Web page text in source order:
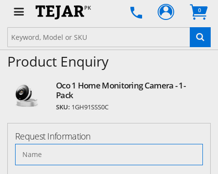
PK 0
Product Enquiry
Oco 1 Home Monitoring Camera - 1-
Pack
SKU: 1GH91SSS0C
Request Information